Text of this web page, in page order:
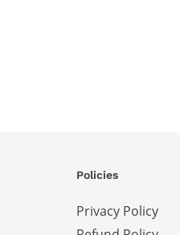
Policies
Privacy Policy